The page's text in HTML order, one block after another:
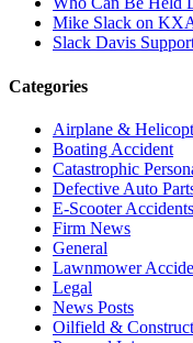
Mike Slack on
Slack Davis
Categories
Airplane &
Boating Accident
Catastrophic
Defective Auto
E-Scooter Accidents
Firm News
General
Lawnmower
Legal
News Posts
Oilfield &